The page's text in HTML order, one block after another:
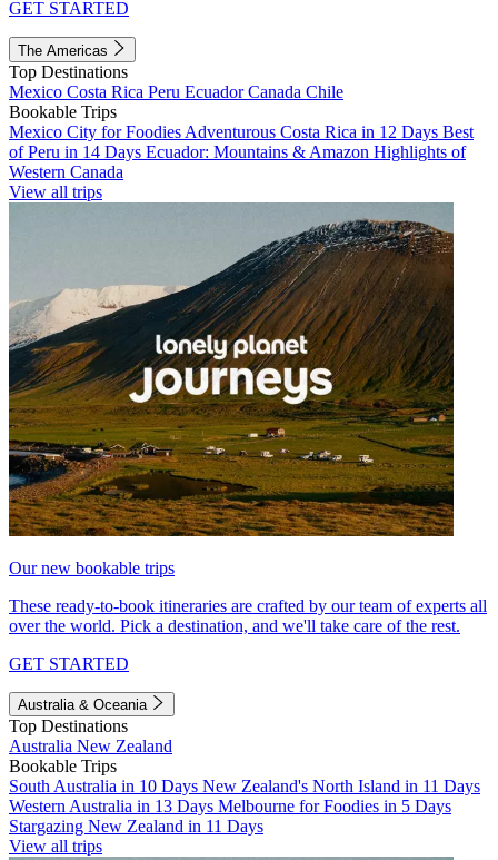
GET STARTED
The Americas
Top Destinations
Mexico Costa Rica Peru EcuadorCanada Chile
Bookable Trips
Mexico City for Foodies Adventurous Costa Rica in 12 Days Best
of Peru in 14 Days Ecuador: Mountains & Amazon Highlights of
Western Canada
View all trips
Our new bookable trips
These ready-to-book itineraries are crafted by our team of experts all
over the world. Pick a destination, and we'll take care of the rest.
GET STARTED
Australia & Oceania
Top Destinations
Australia New Zealand
Bookable Trips
South Australia in 10 Days New Zealand's North Island in 11 Days
Western Australia in 13 Days Melbourne for Foodies in 5 Days
Stargazing New Zealand in 11 Days
View all trips